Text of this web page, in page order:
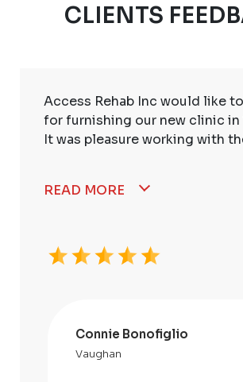
CLIENTS
Access Rehab Inc would like
for furnishing our new clinic in
It was pleasure working with
READ MORE
Connie Bonofiglio
Vaughan